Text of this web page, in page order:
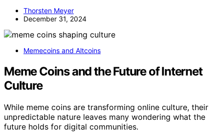
Thorsten Meyer
December 31, 2024
Memecoins and Altcoins
Meme Coins and the Future of Internet
Culture
While meme coins are transforming online culture, their
unpredictable nature leaves many wondering what the
future holds for digital communities.